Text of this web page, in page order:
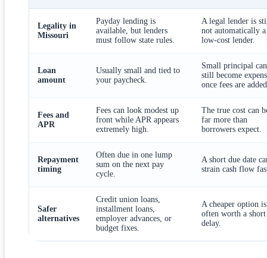
Legality in
Missouri
Payday lending is
available, but lenders
must follow state rules.
A legal lender is
not automatically a
low-cost lender.
Loan
amount
Usually small and tied to
your paycheck.
Small principal can
still become
once fees are
Fees and
APR
Fees can look modest up
front while APR appears
extremely high.
The true cost can
far more than
borrowers expect.
Repayment
timing
Often due in one lump
sum on the next pay
cycle.
A short due date
strain cash flow
Safer
alternatives
Credit union loans,
installment loans,
employer advances, or
budget fixes.
A cheaper option is
often worth a short
delay.